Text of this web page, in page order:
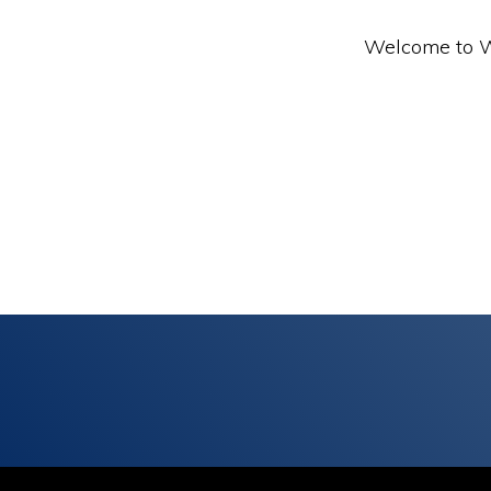
Welcome to